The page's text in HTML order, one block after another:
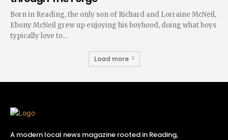
Born in Reading, the only son of Richard and Lorraine McNeil,
Ebony McNeil grew up enjoying his boyhood, doing what boys
typically love to...
Load more
A modern local news magazine rooted in Reading,